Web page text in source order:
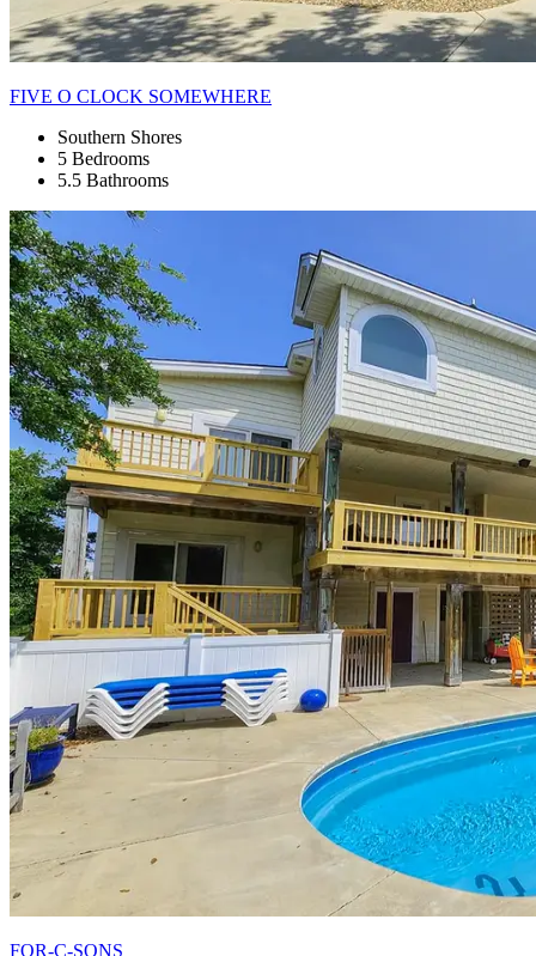
FIVE O CLOCK SOMEWHERE
Southern Shores
5 Bedrooms
5.5 Bathrooms
FOR-C-SONS